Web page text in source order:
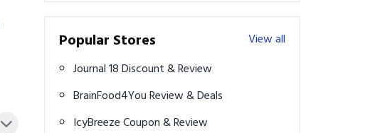
Popular Stores
View all
Journal 18 Discount & Review
BrainFood4You Review & Deals
IcyBreeze Coupon & Review